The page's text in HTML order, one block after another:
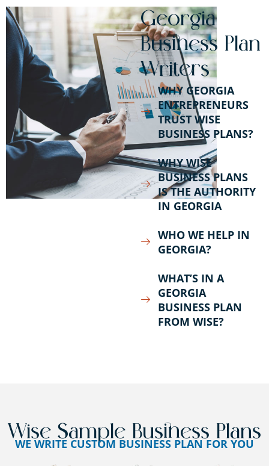
Georgia
Business Plan
Writers
WHY GEORGIA
ENTREPRENEURS
TRUST WISE
BUSINESS PLANS?
WHY WISE
BUSINESS PLANS
IS THE AUTHORITY
IN GEORGIA
WHO WE HELP IN
GEORGIA?
WHAT’S IN A
GEORGIA
BUSINESS PLAN
FROM WISE?
Wise Sample Business Plans
WE WRITE CUSTOM BUSINESS PLAN FOR YOU